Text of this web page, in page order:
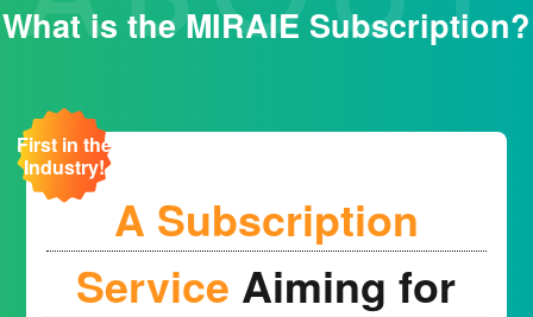
What is the MIRAIE Subscription?
First in the
Industry!
A Subscription
Service Aiming for